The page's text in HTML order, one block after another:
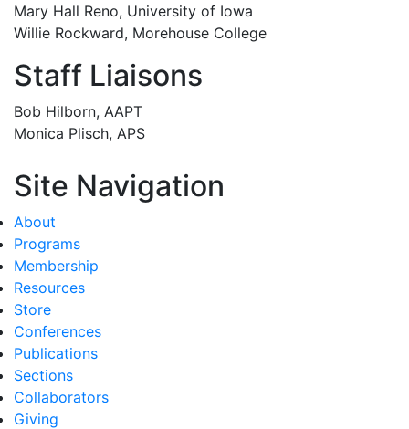
Mary Hall Reno, University of Iowa
Willie Rockward, Morehouse College
Staff Liaisons
Bob Hilborn, AAPT
Monica Plisch, APS
Site Navigation
About
Programs
Membership
Resources
Store
Conferences
Publications
Sections
Collaborators
Giving